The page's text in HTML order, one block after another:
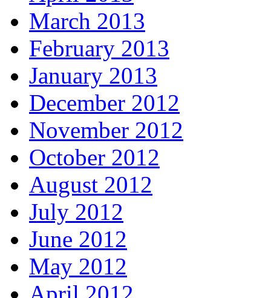
March 2013
February 2013
January 2013
December 2012
November 2012
October 2012
August 2012
July 2012
June 2012
May 2012